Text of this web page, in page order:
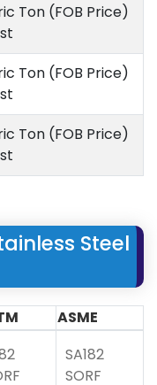
Ton (FOB Price)
Ton (FOB Price)
Ton (FOB Price)
Steel
ASME
SA182
SORF